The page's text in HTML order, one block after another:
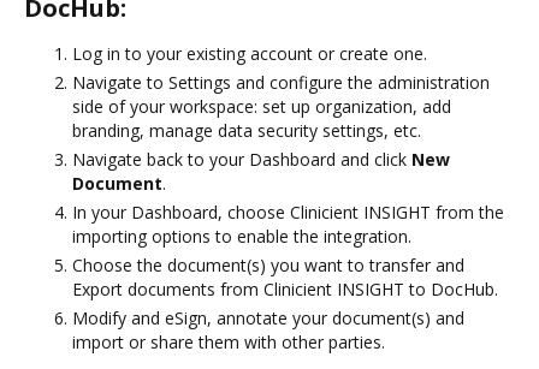
DocHub:
Log in to your existing account or create one.
Navigate to Settings and configure the administration
side of your workspace: set up organization, add
branding, manage data security settings, etc.
Navigate back to your Dashboard and click New
Document.
In your Dashboard, choose Clinicient INSIGHT from the
importing options to enable the integration.
Choose the document(s) you want to transfer and
Export documents from Clinicient INSIGHT to DocHub.
Modify and eSign, annotate your document(s) and
import or share them with other parties.